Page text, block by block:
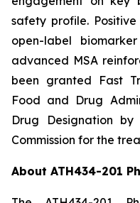
safety profile.
open-label
advanced MSA
been granted Fast
Food and Drug
Drug Designation
Commission for the
About ATH434-201